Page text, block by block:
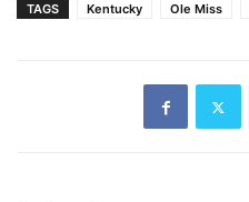
TAGS Kentucky Ole Miss